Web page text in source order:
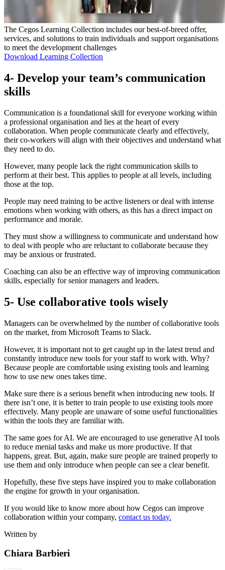
The Cegos Learning Collection includes our best-of-breed offer,
services, and solutions to train individuals and support organisations
to meet the development challenges
Download Learning Collection
4- Develop your team’s communication
skills
Communication is a foundational skill for everyone working within
a professional organisation and lies at the heart of every
collaboration. When people communicate clearly and effectively,
their co-workers will align with their objectives and understand what
they need to do.
However, many people lack the right communication skills to
perform at their best. This applies to people at all levels, including
those at the top.
People may need training to be active listeners or deal with intense
emotions when working with others, as this has a direct impact on
performance and morale.
They must show a willingness to communicate and understand how
to deal with people who are reluctant to collaborate because they
may be anxious or frustrated.
Coaching can also be an effective way of improving communication
skills, especially for senior managers and leaders.
5- Use collaborative tools wisely
Managers can be overwhelmed by the number of collaborative tools
on the market, from Microsoft Teams to Slack.
However, it is important not to get caught up in the latest trend and
constantly introduce new tools for your staff to work with. Why?
Because people are comfortable using existing tools and learning
how to use new ones takes time.
Make sure there is a serious benefit when introducing new tools. If
there isn’t one, it is better to train people to use existing tools more
effectively. Many people are unaware of some useful functionalities
within the tools they are familiar with.
The same goes for AI. We are encouraged to use generative AI tools
to reduce menial tasks and make us more productive. If that
happens, great. But, again, make sure people are trained properly to
use them and only introduce when people can see a clear benefit.
Hopefully, these five steps have inspired you to make collaboration
the engine for growth in your organisation.
If you would like to know more about how Cegos can improve
collaboration within your company, contact us today.
Written by
Chiara Barbieri